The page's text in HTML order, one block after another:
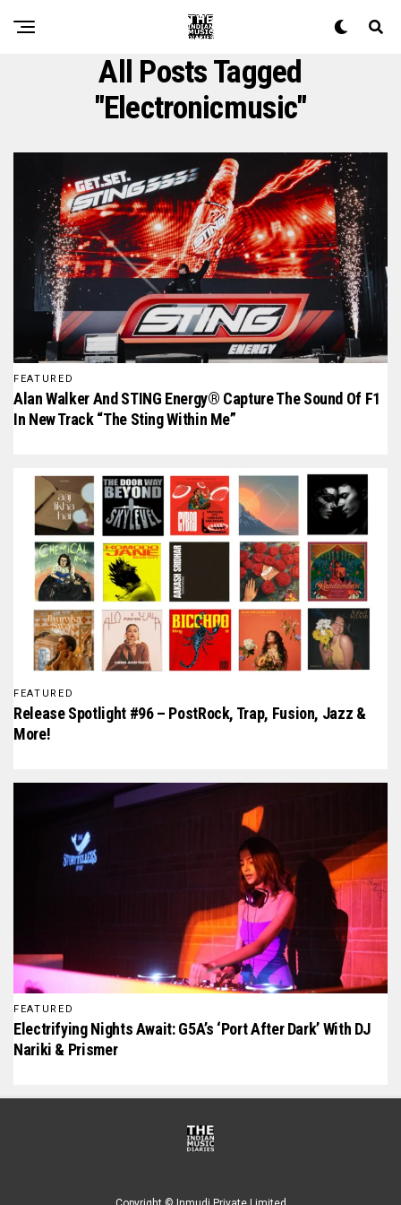
All Posts Tagged
"electronicmusic"
FEATURED
Alan Walker And STING Energy® Capture The Sound Of F1
In New Track “The Sting Within Me”
FEATURED
Release Spotlight #96 – PostRock, Trap, Fusion, Jazz &
More!
FEATURED
Electrifying Nights Await: G5A’s ‘Port After Dark’ With DJ
Nariki & Prismer